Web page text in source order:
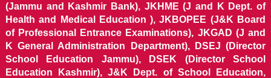
(Jammu and Kashmir Bank), JKHME (J and K Dept. of
Health and Medical Education ), JKBOPEE (J&K Board
of Professional Entrance Examinations), JKGAD (J and
K General Administration Department), DSEJ (Director
School Education Jammu), DSEK (Director School
Education Kashmir), J&K Dept. of School Education,